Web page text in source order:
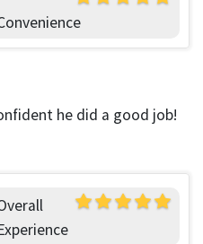
he did a good job!